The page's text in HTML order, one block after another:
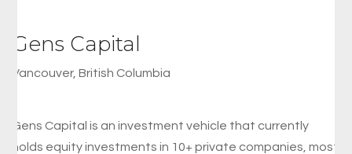
Gens Capital
Vancouver, British Columbia
Gens Capital is an investment vehicle that currently
holds equity investments in 10+ private companies, most